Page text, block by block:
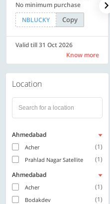
No minimum purchase
NBLUCKY
Copy
Valid till 31 Oct 2026
Know more
Location
Ahmedabad
Acher (1)
Prahlad Nagar Satellite
(1)
Ahmedabad
Acher (1)
Bodakdev (1)